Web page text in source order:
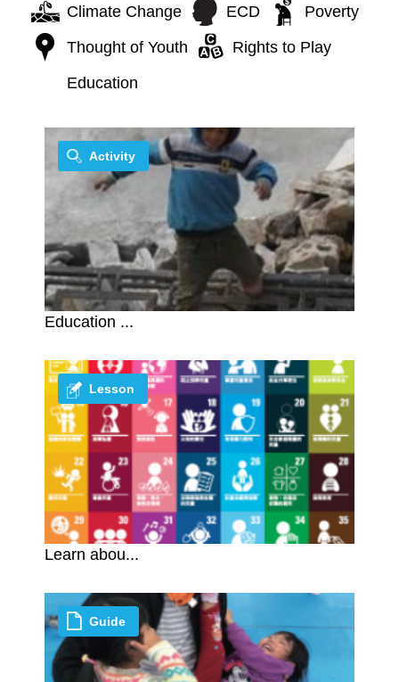
Climate Change
ECD
Poverty
Thought of Youth
Rights to Play
Education
Education ...
Activity
Learn abou...
Lesson
Guide